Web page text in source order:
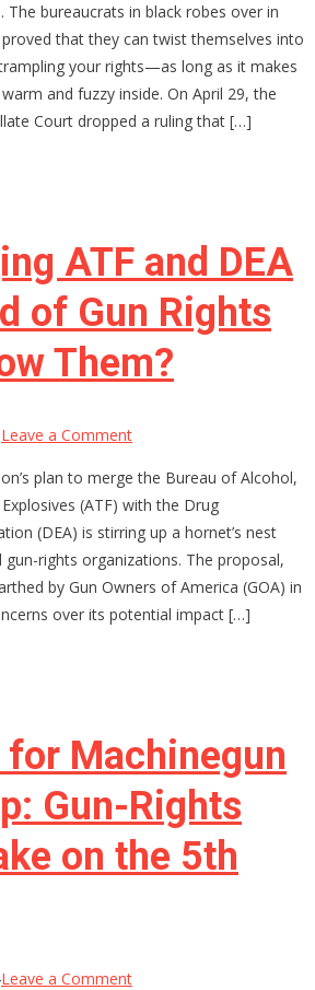
Slips
for
Your
Rights?
Illinois
The bureaucrats in black robes over in
that they can twist themselves into
your rights—as long as it makes
and fuzzy inside. On April 29, the
Court dropped a ruling that […]
ATF and DEA
of Gun Rights
Them?
Leave a Commenton
Merging
ATF
and
DEA
Be
the
Rights
as
We
Know
Them?
plan to merge the Bureau of Alcohol,
(ATF) with the Drug
(DEA) is stirring up a hornet’s nest
rights organizations. The proposal,
by Gun Owners of America (GOA) in
over its potential impact […]
Machinegun
Gun-Rights
on the 5th
Leave a Commenton